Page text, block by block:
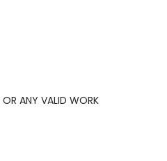
OR ANY VALID WORK